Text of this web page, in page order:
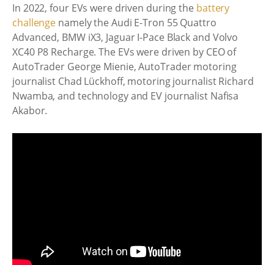
In 2022, four EVs were driven during the battery
challenge namely the Audi E-Tron 55 Quattro
Advanced, BMW iX3, Jaguar I-Pace Black and Volvo
XC40 P8 Recharge. The EVs were driven by CEO of
AutoTrader George Mienie,AutoTradermotoring
journalist Chad Lückhoff, motoring journalist Richard
Nwamba, and technology and EV journalist Nafisa
Akabor.